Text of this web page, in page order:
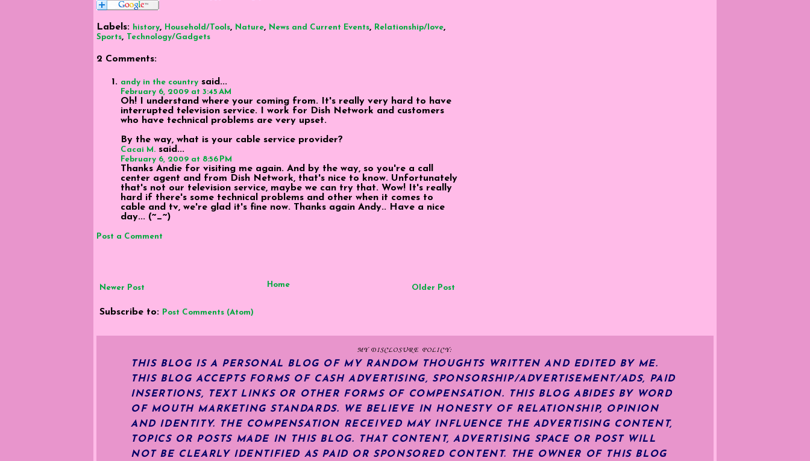
Labels: history, Household/Tools, Nature, News and Current Events, Relationship/love,
Sports, Technology/Gadgets
2 Comments:
andy in the country said...
February 6, 2009 at 3:45 AM
Oh! I understand where your coming from. It's really very hard to have
interrupted television service. I work for Dish Network and customers
who have technical problems are very upset.
By the way, what is your cable service provider?
Cacai M. said...
February 6, 2009 at 8:56 PM
Thanks Andie for visiting me again. And by the way, so you're a call
center agent and from Dish Network, that's nice to know. Unfortunately
that's not our television service, maybe we can try that. Wow! It's really
hard if there's some technical problems and other when it comes to
cable and tv, we're glad it's fine now. Thanks again Andy.. Have a nice
day... (~_~)
Post a Comment
Newer Post Older Post
Home
Subscribe to: Post Comments (Atom)
MY DISCLOSURE POLICY:
THIS BLOG IS A PERSONAL BLOG OF MY RANDOM THOUGHTS WRITTEN AND EDITED BY ME.
THIS BLOG ACCEPTS FORMS OF CASH ADVERTISING, SPONSORSHIP/ADVERTISEMENT/ADS, PAID
INSERTIONS, TEXT LINKS OR OTHER FORMS OF COMPENSATION.
THIS BLOG ABIDES BY WORD
OF MOUTH MARKETING STANDARDS. WE BELIEVE IN HONESTY OF RELATIONSHIP, OPINION
AND IDENTITY. THE COMPENSATION RECEIVED MAY INFLUENCE THE ADVERTISING CONTENT,
TOPICS OR POSTS MADE IN THIS BLOG. THAT CONTENT, ADVERTISING SPACE OR POST WILL
NOT BE CLEARLY IDENTIFIED AS PAID OR SPONSORED CONTENT. THE OWNER OF THIS BLOG